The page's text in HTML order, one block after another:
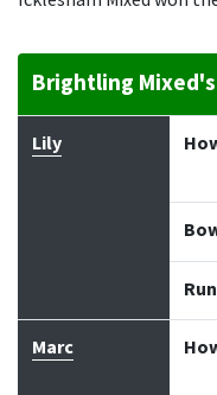
Brightling
Batter How out
Lily
Marc